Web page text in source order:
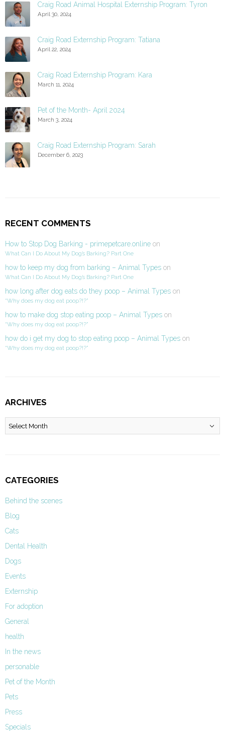
Craig Road Animal Hospital Externship Program: Tyron
April 30, 2024
Craig Road Externship Program: Tatiana
April 22, 2024
Craig Road Externship Program: Kara
March 11, 2024
Pet of the Month- April 2024
March 3, 2024
Craig Road Externship Program: Sarah
December 6, 2023
RECENT COMMENTS
How to Stop Dog Barking - primepetcare.online on
What Can I Do About My Dog’s Barking? Part One
how to keep my dog from barking – Animal Types on
What Can I Do About My Dog’s Barking? Part One
how long after dog eats do they poop – Animal Types on
“Why does my dog eat poop?!?”
how to make dog stop eating poop – Animal Types on
“Why does my dog eat poop?!?”
how do i get my dog to stop eating poop – Animal Types on
“Why does my dog eat poop?!?”
ARCHIVES
Archives
CATEGORIES
Behind the scenes
Blog
Cats
Dental Health
Dogs
Events
Externship
For adoption
General
health
In the news
personable
Pet of the Month
Pets
Press
Specials